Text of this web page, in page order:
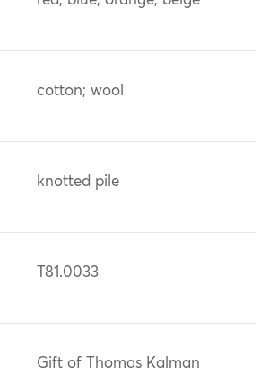
cotton; wool
knotted pile
T81.0033
Gift of Thomas Kalman